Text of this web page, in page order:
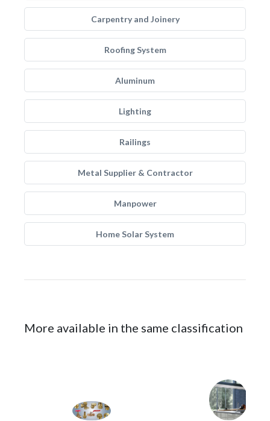
Carpentry and Joinery
Roofing System
Aluminum
Lighting
Railings
Metal Supplier & Contractor
Manpower
Home Solar System
More available in the same classification